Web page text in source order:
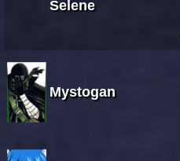
Selene
Mystogan